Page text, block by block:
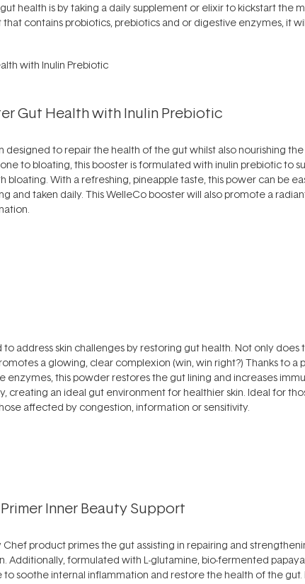
health is by taking a daily supplement or elixir to kickstart the
contains probiotics, prebiotics and or digestive enzymes, it
Gut Health with Inulin Prebiotic
designed to repair the health of the gut whilst also nourishing
to bloating, this booster is formulated with inulin prebiotic to
bloating. With a refreshing, pineapple taste, this power can be
and taken daily. This WelleCo booster will also promote a
address skin challenges by restoring gut health. Not only does
a glowing, clear complexion (win, win right?) Thanks to
enzymes, this powder restores the gut lining and increases
creating an ideal gut environment for healthier skin. Ideal for
affected by congestion, information or sensitivity.
Inner Beauty Support
Chef product primes the gut assisting in repairing and
Additionally, formulated with L-glutamine, bio-fermented
soothe internal inflammation and restore the health of the gut.